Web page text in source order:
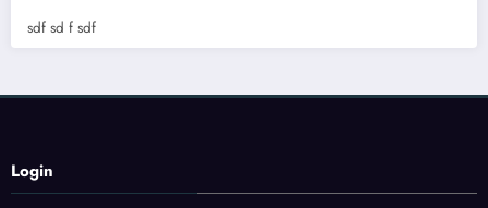
sdf sd f sdf
Login